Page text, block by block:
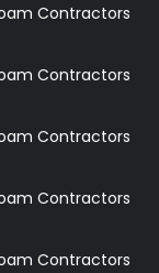
Contractors
Contractors
Contractors
Contractors
Contractors